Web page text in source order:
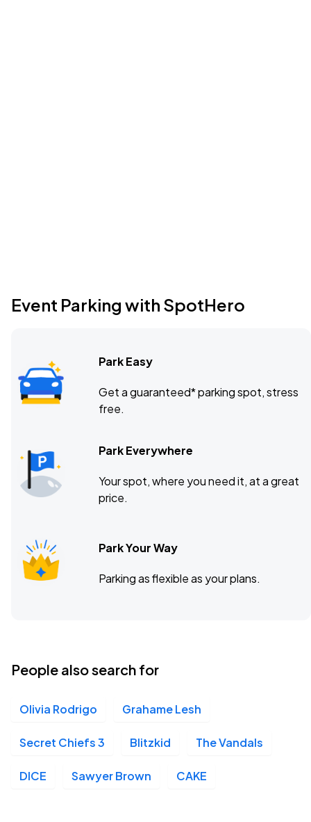
Event Parking with SpotHero
Park Easy
Get a guaranteed* parking spot, stress
free.
Park Everywhere
Your spot, where you need it, at a great
price.
Park Your Way
Parking as flexible as your plans.
People also search for
Olivia Rodrigo Grahame Lesh
Secret Chiefs 3 Blitzkid The Vandals
DICE Sawyer Brown CAKE